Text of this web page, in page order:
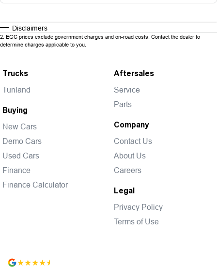
Disclaimers
2 EGC prices exclude government charges and on-road costs. Contact the dealer to
determine charges applicable to you.
Trucks
Tunland
Buying
New Cars
Demo Cars
Used Cars
Finance
Finance Calculator
Aftersales
Service
Parts
Company
Contact Us
About Us
Careers
Legal
Privacy Policy
Terms of Use